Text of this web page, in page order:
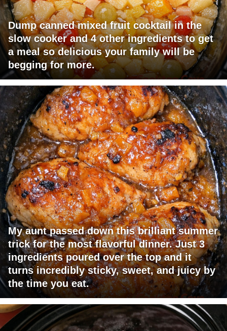
Dump canned mixed fruit cocktail in the
slow cooker and 4 other ingredients to get
a meal so delicious your family will be
begging for more.
My aunt passed down this brilliant summer
trick for the most flavorful dinner. Just 3
ingredients poured over the top and it
turns incredibly sticky, sweet, and juicy by
the time you eat.